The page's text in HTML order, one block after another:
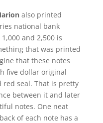
also printed
national bank
and 2,500 is
that was printed
that these notes
five dollar original
red seal. That is pretty
between it and later
notes. One neat
of each note has a